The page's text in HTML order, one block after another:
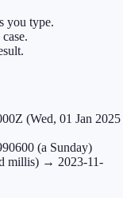
you type.
(Wed, 01 Jan 2025
(a Sunday)
millis) → 2023-11-